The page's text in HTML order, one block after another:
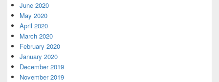
June 2020
May 2020
April 2020
March 2020
February 2020
January 2020
December 2019
November 2019